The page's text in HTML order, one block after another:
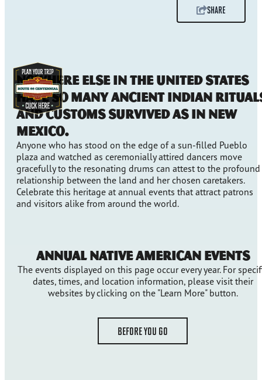
SHARE
Nowhere else in the United States
have so many ancient Indian
and customs survived as in New
Mexico.
Anyone who has stood on the edge of a sun-filled Pueblo
plaza and watched as ceremonially attired dancers move
gracefully to the resonating drums can attest to the profound
relationship between the land and her chosen caretakers.
Celebrate this heritage at annual events that attract patrons
and visitors alike from around the world.
Annual Native American Events
The events displayed on this page occur every year. For
dates, times, and location information, please visit their
websites by clicking on the "Learn More" button.
BEFORE YOU GO